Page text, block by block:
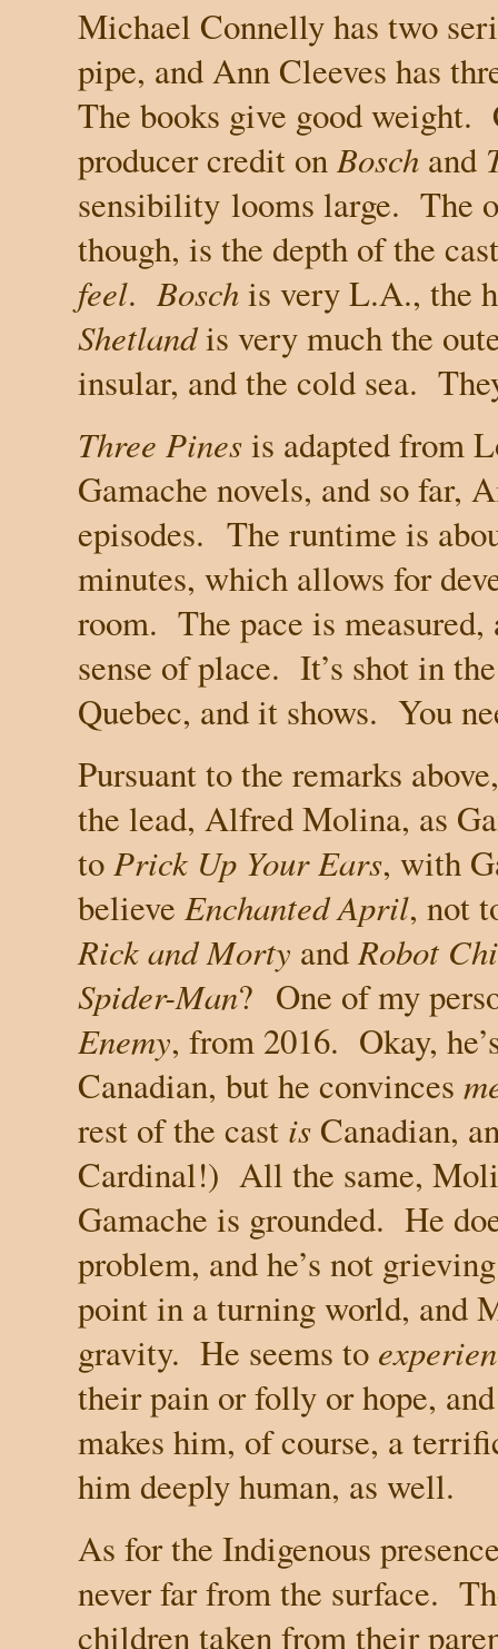
Michael Connelly has two
pipe, and Ann Cleeves has
The books give good weight.
producer credit on Bosch and
sensibility looms large. The
though, is the depth of the
feel. Boschis veryL.A., the
Shetlandis very much the
insular, and the cold sea.
Three Pinesis adapted from
Gamache novels, and so far,
episodes. The runtime is
minutes, which allows for
room. The pace is measured,
sense of place. It’s shot in
Quebec, and it shows. You
Pursuant to the remarks
the lead, Alfred Molina, as
to Prick Up Your Ears, with
believe Enchanted April, not
Rick and Morty andRobot
Spider-Man? One of my
Enemy, from 2016. Okay,
Canadian, but he convinces
rest of the cast is Canadian,
Cardinal!) All the same,
Gamache is grounded. He
problem, and he’s not
point in a turning world, and
gravity. He seems to
their pain or folly or hope,
makes him, of course, a
him deeply human, as well.
As for the Indigenous
never far from the surface.
children taken from their